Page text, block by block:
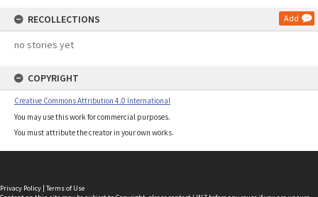
RECOLLECTIONS Add
no stories yet
COPYRIGHT
Creative Commons Attribution 4.0 International
You may use this work for commercial purposes.
You must attribute the creator in your own works.
Privacy Policy | Terms of Use